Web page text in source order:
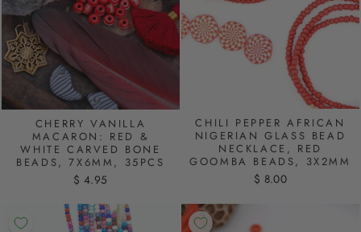
CHERRY VANILLA
MACARON: RED &
WHITE CARVED BONE
BEADS, 7X6MM, 35PCS
$ 4.95
CHILI PEPPER AFRICAN
NIGERIAN GLASS BEAD
NECKLACE, RED
GOOMBA BEADS, 3X2MM
$ 8.00